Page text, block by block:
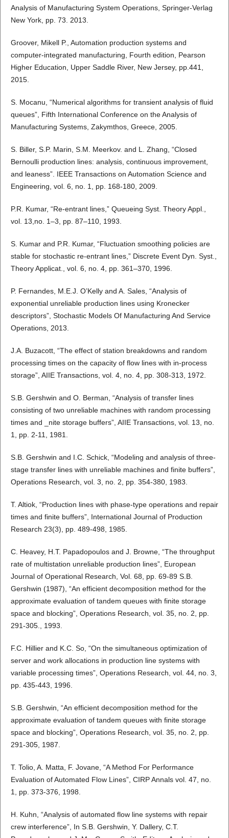
Analysis of Manufacturing System Operations, Springer-Verlag
New York, pp. 73. 2013.
Groover, Mikell P., Automation production systems and
computer-integrated manufacturing, Fourth edition, Pearson
Higher Education, Upper Saddle River, New Jersey, pp.441,
2015.
S. Mocanu, “Numerical algorithms for transient analysis of fluid
queues”, Fifth International Conference on the Analysis of
Manufacturing Systems, Zakymthos, Greece, 2005.
S. Biller, S.P. Marin, S.M. Meerkov. and L. Zhang, “Closed
Bernoulli production lines: analysis, continuous improvement,
and leaness”. IEEE Transactions on Automation Science and
Engineering, vol. 6, no. 1, pp. 168-180, 2009.
P.R. Kumar, “Re-entrant lines,” Queueing Syst. Theory Appl.,
vol. 13,no. 1–3, pp. 87–110, 1993.
S. Kumar and P.R. Kumar, “Fluctuation smoothing policies are
stable for stochastic re-entrant lines,” Discrete Event Dyn. Syst.,
Theory Applicat., vol. 6, no. 4, pp. 361–370, 1996.
P. Fernandes, M.E.J. O’Kelly and A. Sales, “Analysis of
exponential unreliable production lines using Kronecker
descriptors”, Stochastic Models Of Manufacturing And Service
Operations, 2013.
J.A. Buzacott, “The effect of station breakdowns and random
processing times on the capacity of flow lines with in-process
storage”, AIIE Transactions, vol. 4, no. 4, pp. 308-313, 1972.
S.B. Gershwin and O. Berman, “Analysis of transfer lines
consisting of two unreliable machines with random processing
times and _nite storage buffers”, AIIE Transactions, vol. 13, no.
1, pp. 2-11, 1981.
S.B. Gershwin and I.C. Schick, “Modeling and analysis of three-
stage transfer lines with unreliable machines and finite buffers”,
Operations Research, vol. 3, no. 2, pp. 354-380, 1983.
T. Altiok, “Production lines with phase-type operations and repair
times and finite buffers”, International Journal of Production
Research 23(3), pp. 489-498, 1985.
C. Heavey, H.T. Papadopoulos and J. Browne, “The throughput
rate of multistation unreliable production lines”, European
Journal of Operational Research, Vol. 68, pp. 69-89 S.B.
Gershwin (1987), “An efficient decomposition method for the
approximate evaluation of tandem queues with finite storage
space and blocking”, Operations Research, vol. 35, no. 2, pp.
291-305., 1993.
F.C. Hillier and K.C. So, “On the simultaneous optimization of
server and work allocations in production line systems with
variable processing times”, Operations Research, vol. 44, no. 3,
pp. 435-443, 1996.
S.B. Gershwin, “An efficient decomposition method for the
approximate evaluation of tandem queues with finite storage
space and blocking”, Operations Research, vol. 35, no. 2, pp.
291-305, 1987.
T. Tolio, A. Matta, F. Jovane, “A Method For Performance
Evaluation of Automated Flow Lines”, CIRP Annals vol. 47, no.
1, pp. 373-376, 1998.
H. Kuhn, “Analysis of automated flow line systems with repair
crew interference”, In S.B. Gershwin, Y. Dallery, C.T.